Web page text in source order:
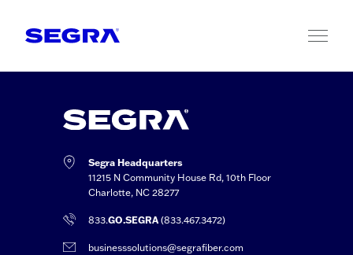
Segra Headquarters
11215 N Community House Rd, 10th Floor
Charlotte, NC 28277
833.GO.SEGRA (833.467.3472)
businesssolutions@segrafiber.com